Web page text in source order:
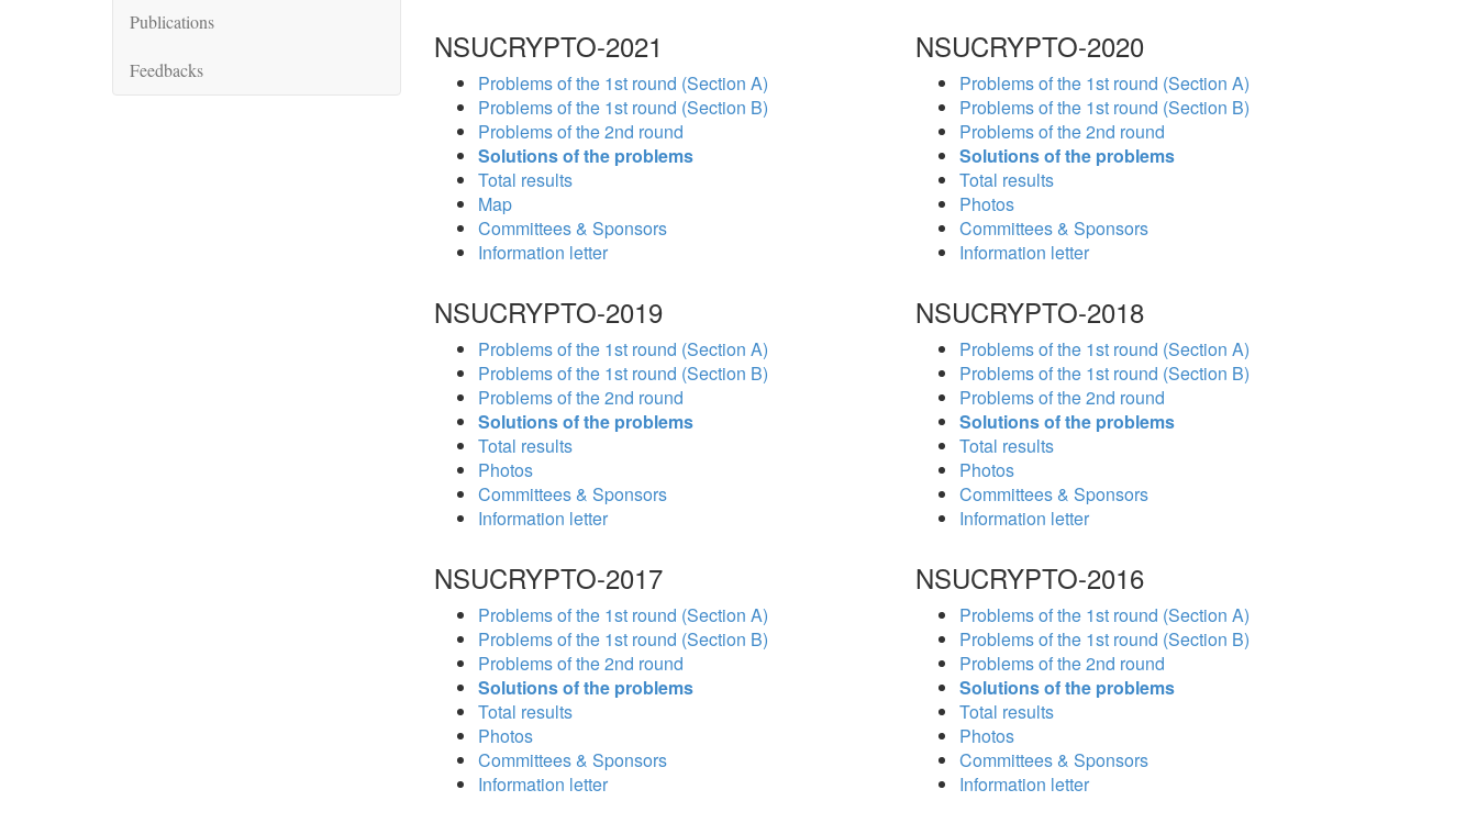
Publications
Feedbacks
NSUCRYPTO-2021
Problems of the 1st round (Section A)
Problems of the 1st round (Section B)
Problems of the 2nd round
Solutions of the problems
Total results
Map
Committees & Sponsors
Information letter
NSUCRYPTO-2020
Problems of the 1st round (Section A)
Problems of the 1st round (Section B)
Problems of the 2nd round
Solutions of the problems
Total results
Photos
Committees & Sponsors
Information letter
NSUCRYPTO-2019
Problems of the 1st round (Section A)
Problems of the 1st round (Section B)
Problems of the 2nd round
Solutions of the problems
Total results
Photos
Committees & Sponsors
Information letter
NSUCRYPTO-2018
Problems of the 1st round (Section A)
Problems of the 1st round (Section B)
Problems of the 2nd round
Solutions of the problems
Total results
Photos
Committees & Sponsors
Information letter
NSUCRYPTO-2017
Problems of the 1st round (Section A)
Problems of the 1st round (Section B)
Problems of the 2nd round
Solutions of the problems
Total results
Photos
Committees & Sponsors
Information letter
NSUCRYPTO-2016
Problems of the 1st round (Section A)
Problems of the 1st round (Section B)
Problems of the 2nd round
Solutions of the problems
Total results
Photos
Committees & Sponsors
Information letter